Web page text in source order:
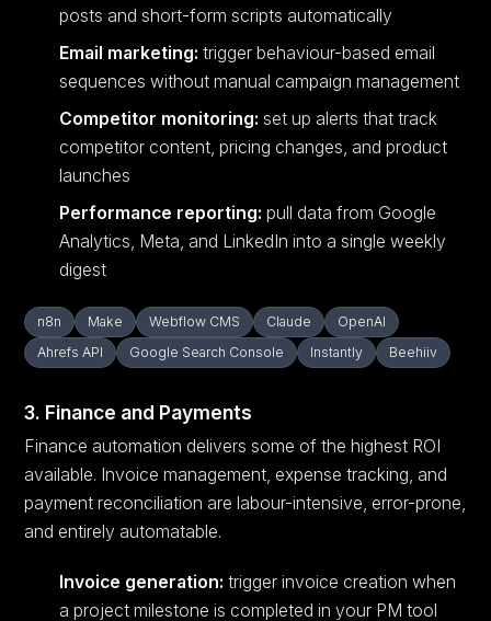
posts and short-form scripts automatically
Email marketing: trigger behaviour-based email
sequences without manual campaign management
Competitor monitoring: set up alerts that track
competitor content, pricing changes, and product
launches
Performance reporting: pull data from Google
Analytics, Meta, and LinkedIn into a single weekly
digest
n8n Make Webflow CMS Claude
OpenAI
Ahrefs API
Google Search Console Instantly Beehiiv
3. Finance and Payments
Finance automation delivers some of the highest ROI
available. Invoice management, expense tracking, and
payment reconciliation are labour-intensive, error-prone,
and entirely automatable.
Invoice generation: trigger invoice creation when
a project milestone is completed in your PM tool